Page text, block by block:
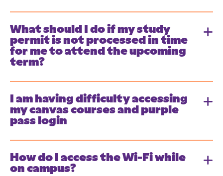
What should I do if my study
permit is not processed in time
for me to attend the upcoming
term?
I am having difficulty accessing
my canvas courses and purple
pass login
How do I access the Wi-Fi while
on campus?